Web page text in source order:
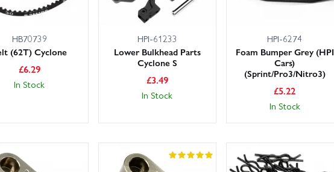
HB70739
(62T) Cyclone
£6.29
In Stock
HPI-61233
Lower Bulkhead Parts
Cyclone S
£3.49
In Stock
HPI-6274
Foam Bumper Grey (HPI
Cars)
(Sprint/Pro3/Nitro3)
£5.22
In Stock